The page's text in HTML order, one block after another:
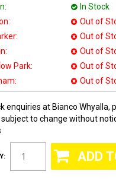
In Stock
Out of
Out of
Out of
Park:
Out of
Out of
enquiries at Bianco
to change without